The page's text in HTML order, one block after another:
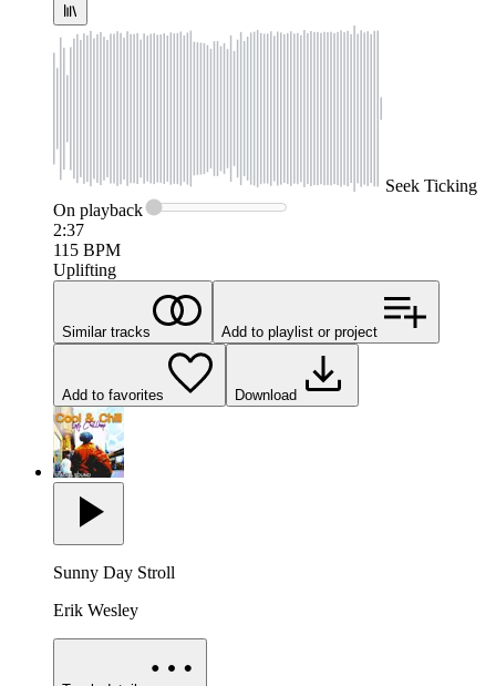
Seek Ticking
On playback
2:37
115 BPM
Uplifting
Similar tracks Add to playlist or project
Add to favorites Download
Sunny Day Stroll
Erik Wesley